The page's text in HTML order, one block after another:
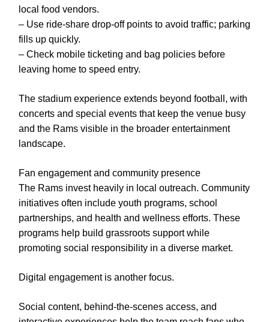
local food vendors.
– Use ride-share drop-off points to avoid traffic; parking
fills up quickly.
– Check mobile ticketing and bag policies before
leaving home to speed entry.
The stadium experience extends beyond football, with
concerts and special events that keep the venue busy
and the Rams visible in the broader entertainment
landscape.
Fan engagement and community presence
The Rams invest heavily in local outreach. Community
initiatives often include youth programs, school
partnerships, and health and wellness efforts. These
programs help build grassroots support while
promoting social responsibility in a diverse market.
Digital engagement is another focus.
Social content, behind-the-scenes access, and